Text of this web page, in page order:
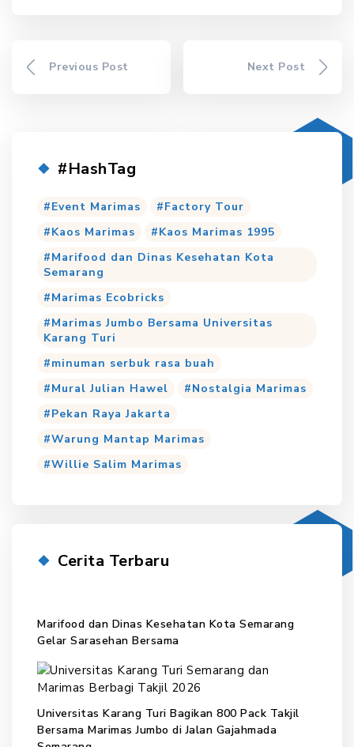
Previous Post Next Post
#HashTag
Event Marimas
Factory Tour
Kaos Marimas
Kaos Marimas 1995
Marifood dan Dinas Kesehatan Kota
Semarang
Marimas Ecobricks
Marimas Jumbo Bersama Universitas
Karang Turi
minuman serbuk rasa buah
Mural Julian Hawel
Nostalgia Marimas
Pekan Raya Jakarta
Warung Mantap Marimas
Willie Salim Marimas
Cerita Terbaru
Marifood dan Dinas Kesehatan Kota Semarang
Gelar Sarasehan Bersama
Universitas Karang Turi Bagikan 800 Pack Takjil
Bersama Marimas Jumbo di Jalan Gajahmada